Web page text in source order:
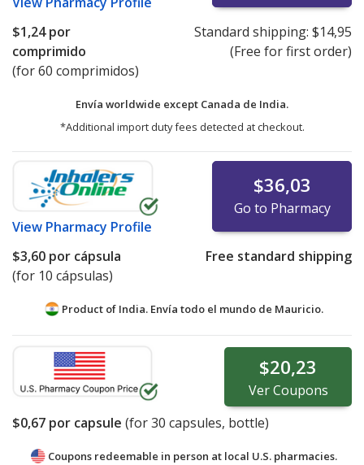
$1,24por
comprimido
(for 60 comprimidos)
Standard shipping: $14,95
(Free for first order)
Envía worldwide except Canada de India.
*Additional import duty fees detected at checkout.
View Pharmacy Profile
$36,03
Go to Pharmacy
$3,60 por cápsula
(for 10 cápsulas)
Free standard shipping
Product of India. Envía todo el mundo de Mauricio.
$20,23
VerCoupons
$0,67 por capsule (for30 capsules, bottle)
Coupons redeemable in person at local U.S. pharmacies.